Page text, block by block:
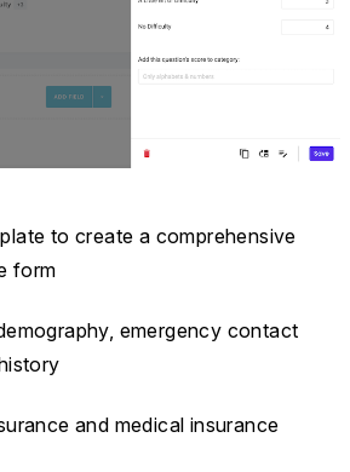
to create a comprehensive
form
emergency contact
and medical insurance